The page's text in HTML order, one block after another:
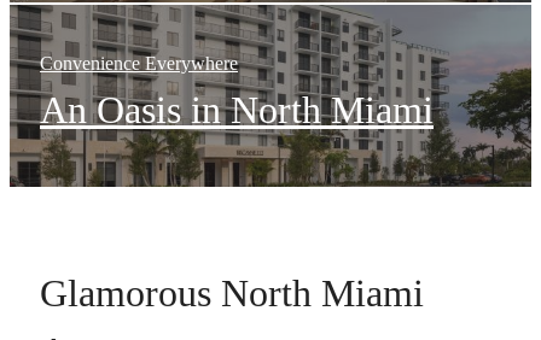
Convenience Everywhere
An Oasis in North Miami
Glamorous North Miami